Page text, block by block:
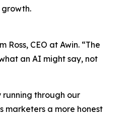
CEO at Awin. “The
an AI might say, not
through our
marketers a more honest